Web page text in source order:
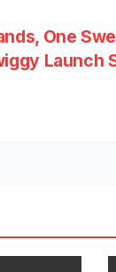
One
Launch